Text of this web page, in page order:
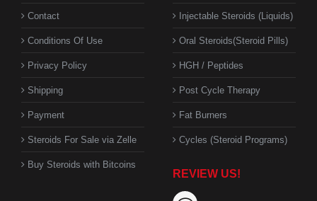
Contact
Conditions Of Use
Privacy Policy
Shipping
Payment
Steroids For Sale via Zelle
Buy Steroids with Bitcoins
Injectable Steroids (Liquids)
Oral Steroids(Steroid Pills)
HGH / Peptides
Post Cycle Therapy
Fat Burners
Cycles (Steroid Programs)
REVIEW US!